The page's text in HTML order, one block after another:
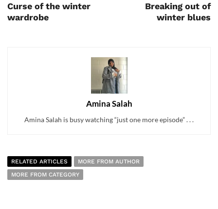
Curse of the winter
wardrobe
Breaking out of
winter blues
Amina Salah
Amina Salah is busy watching “just one more episode” . . .
RELATED ARTICLES
MORE FROM AUTHOR
MORE FROM CATEGORY